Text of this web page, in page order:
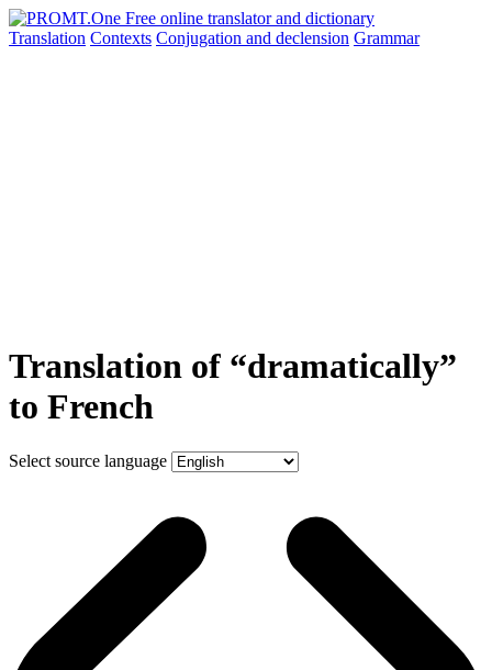
Translation Contexts Conjugation and declension Grammar
Translation of “dramatically”
to French
Select source language